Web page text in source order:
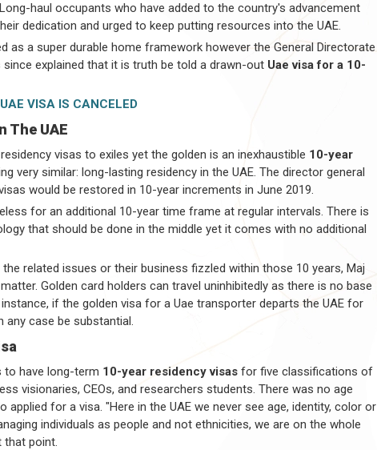
haul occupants who have added to the country's advancement
dedication and urged to keep putting resources into the UAE.
as a super durable home framework however the General Directorate
explained that it is truth be told a drawn-out Uae visa for a 10-
VISA IS CANCELED
The UAE
visas to exiles yet the golden is an inexhaustible 10-year
very similar: long-lasting residency in the UAE. The director general
would be restored in 10-year increments in June 2019.
for an additional 10-year time frame at regular intervals. There is
that should be done in the middle yet it comes with no additional
related issues or their business fizzled within those 10 years, Maj
Golden card holders can travel uninhibitedly as there is no base
if the golden visa for a Uae transporter departs the UAE for
any case be substantial.
to have long-term 10-year residency visas for five classifications of
visionaries, CEOs, and researchers students. There was no age
for a visa. "Here in the UAE we never see age, identity, color or
individuals as people and not ethnicities, we are on the whole
that point.